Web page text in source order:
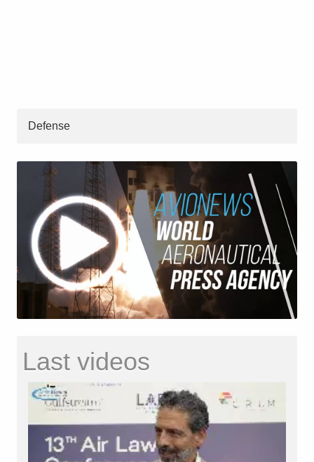
Defense
Last videos